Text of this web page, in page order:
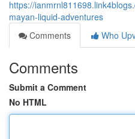
https://
mayan-liquid-adventures
Comments
Who
Comments
Submit a Comment
No HTML